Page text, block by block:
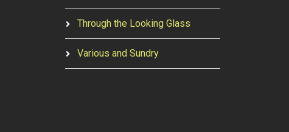
Through the Looking Glass
Various and Sundry